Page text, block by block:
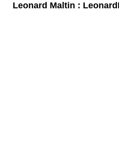
Leonard Maltin :